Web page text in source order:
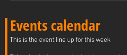
Events calendar
This is the event line up for this week